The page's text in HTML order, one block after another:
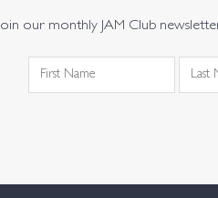
Join our monthly JAM Club